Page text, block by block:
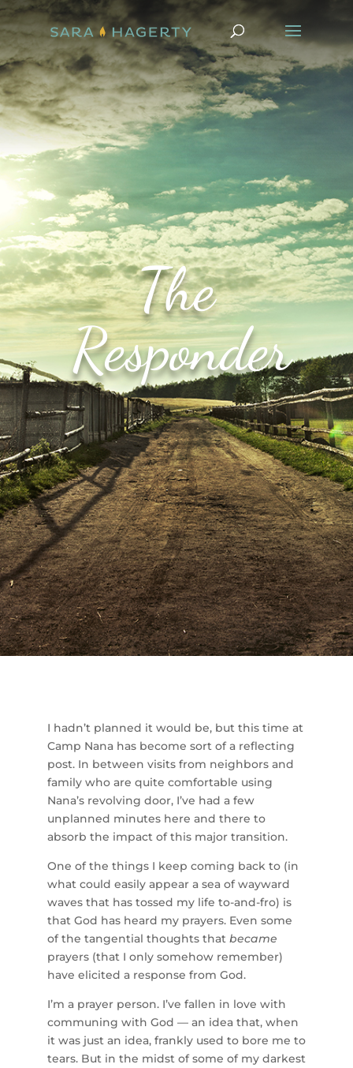
The
Responder
I hadn’t planned it would be, but this time at
Camp Nana has become sort of a reflecting
post. In between visits from neighbors and
family who are quite comfortable using
Nana’s revolving door, I’ve had a few
unplanned minutes here and there to
absorb the impact of this major transition.
One of the things I keep coming back to (in
what could easily appear a sea of wayward
waves that has tossed my life to-and-fro) is
that God has heard my prayers. Even some
of the tangential thoughts that became
prayers (that I only somehow remember)
have elicited a response from God.
I’m a prayer person. I’ve fallen in love with
communing with God — an idea that, when
it was just an idea, frankly used to bore me to
tears. But in the midst of some of my darkest